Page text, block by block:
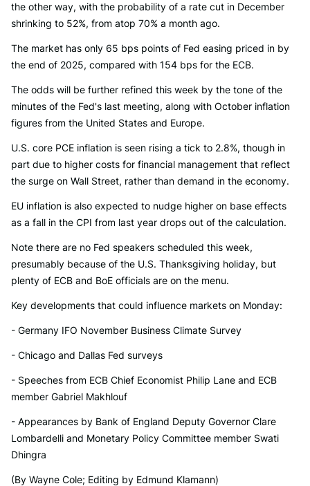
the other way, with the probability of a rate cut in December
shrinking to 52%, from atop 70% a month ago.
The market has only 65 bps points of Fed easing priced in by
the end of 2025, compared with 154 bps for the ECB.
The odds will be further refined this week by the tone of the
minutes of the Fed's last meeting, along with October inflation
figures from the United States and Europe.
U.S. core PCE inflation is seen rising a tick to 2.8%, though in
part due to higher costs for financial management that reflect
the surge on Wall Street, rather than demand in the economy.
EU inflation is also expected to nudge higher on base effects
as a fall in the CPI from last year drops out of the calculation.
Note there are no Fed speakers scheduled this week,
presumably because of the U.S. Thanksgiving holiday, but
plenty of ECB and BoE officials are on the menu.
Key developments that could influence markets on Monday:
- Germany IFO November Business Climate Survey
- Chicago and Dallas Fed surveys
- Speeches from ECB Chief Economist Philip Lane and ECB
member Gabriel Makhlouf
- Appearances by Bank of England Deputy Governor Clare
Lombardelli and Monetary Policy Committee member Swati
Dhingra
(By Wayne Cole; Editing by Edmund Klamann)